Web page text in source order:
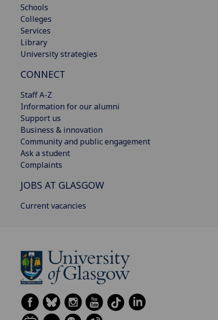
Schools
Colleges
Services
Library
University strategies
CONNECT
Staff A-Z
Information for our alumni
Support us
Business & innovation
Community and public engagement
Ask a student
Complaints
JOBS AT GLASGOW
Current vacancies